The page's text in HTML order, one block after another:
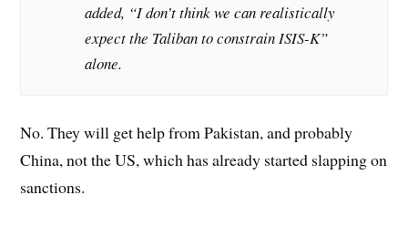
added, “I don’t think we can realistically
expect the Taliban to constrain ISIS-K”
alone.
No. They will get help from Pakistan, and probably
China, not the US, which has already started slapping on
sanctions.